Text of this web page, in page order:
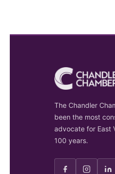
The Chandler
been the most
advocate for East
100 years.